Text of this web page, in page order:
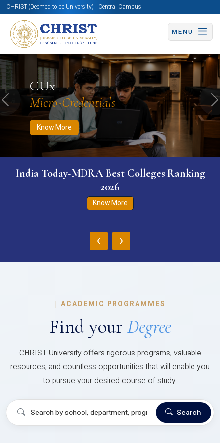
CHRIST (Deemed to be University) | Central Campus
MENU
CUx
Micro-Credentials
Know More
Know More Apply Now Apply Now
Previous
India Today-MDRA Best Colleges Ranking
2026
Know More
‹ ›
| ACADEMIC PROGRAMMES
Find your Degree
CHRIST University offers rigorous programs, valuable
resources, and countless opportunities that will enable you
to pursue your desired course of study.
Search